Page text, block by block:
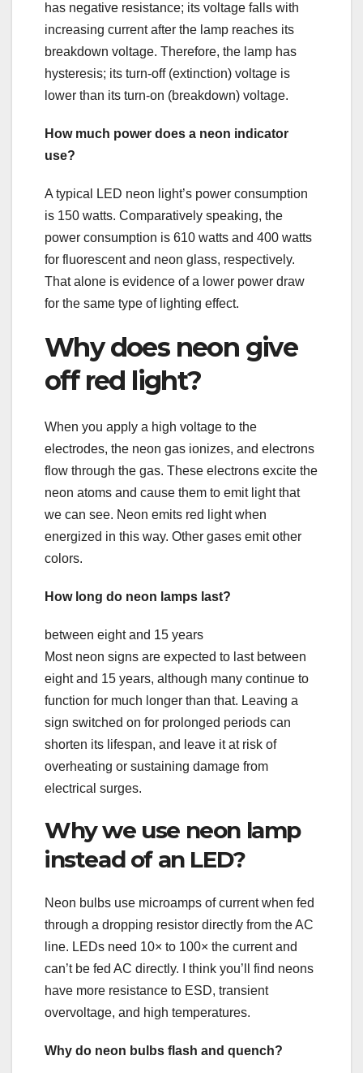
has negative resistance; its voltage falls with
increasing current after the lamp reaches its
breakdown voltage. Therefore, the lamp has
hysteresis; its turn-off (extinction) voltage is
lower than its turn-on (breakdown) voltage.
How much power does a neon indicator
use?
A typical LED neon light’s power consumption
is 150 watts. Comparatively speaking, the
power consumption is 610 watts and 400 watts
for fluorescent and neon glass, respectively.
That alone is evidence of a lower power draw
for the same type of lighting effect.
Why does neon give
off red light?
When you apply a high voltage to the
electrodes, the neon gas ionizes, and electrons
flow through the gas. These electrons excite the
neon atoms and cause them to emit light that
we can see. Neon emits red light when
energized in this way. Other gases emit other
colors.
How long do neon lamps last?
between eight and 15 years
Most neon signs are expected to last between
eight and 15 years, although many continue to
function for much longer than that. Leaving a
sign switched on for prolonged periods can
shorten its lifespan, and leave it at risk of
overheating or sustaining damage from
electrical surges.
Why we use neon lamp
instead of an LED?
Neon bulbs use microamps of current when fed
through a dropping resistor directly from the AC
line. LEDs need 10× to 100× the current and
can’t be fed AC directly. I think you’ll find neons
have more resistance to ESD, transient
overvoltage, and high temperatures.
Why do neon bulbs flash and quench?